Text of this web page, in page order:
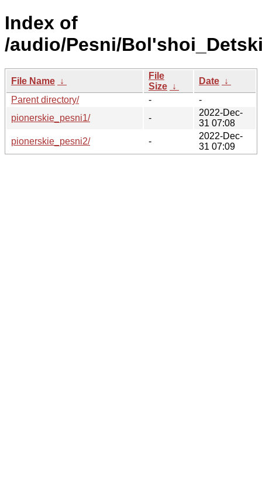
Index of
/audio/Pesni/
File Name ↓
File
Size ↓
Date ↓
Parent directory/
-
-
pionerskie_pesni1/
-
2022-Dec-
31 07:08
pionerskie_pesni2/
-
2022-Dec-
31 07:09